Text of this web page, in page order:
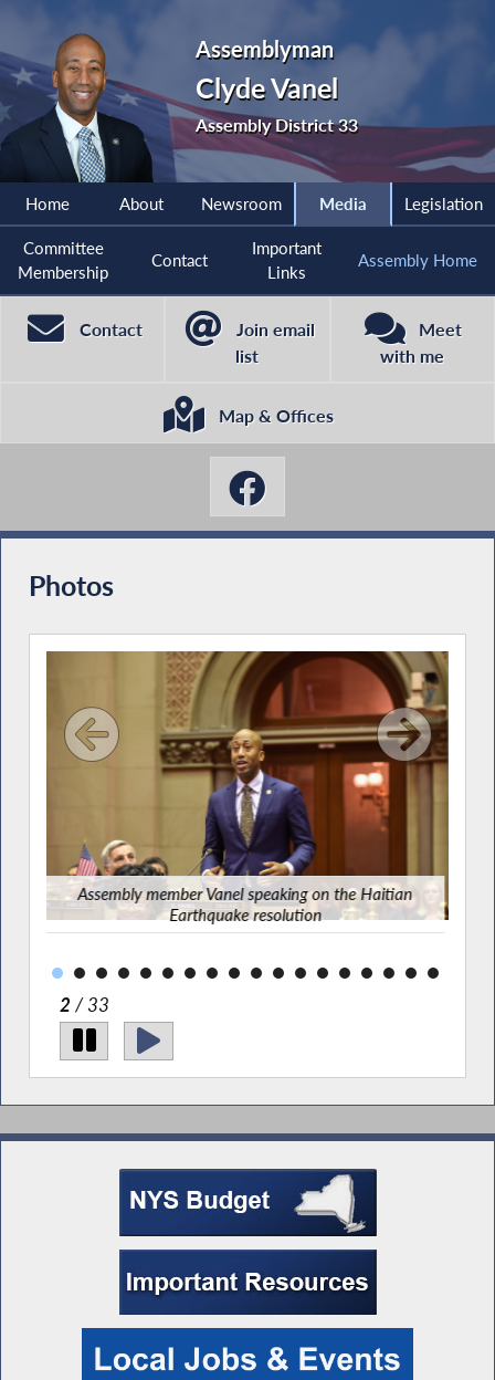
Assemblyman
Clyde Vanel
Assembly District 33
Home About Newsroom Media Legislation
Committee
Membership
Contact
Important
Links
Assembly Home
Contact
Join email
list
Meet
with me
Map & Offices
Photos
Assembly member Vanel speaking on the Haitian
Earthquake resolution
2 / 33